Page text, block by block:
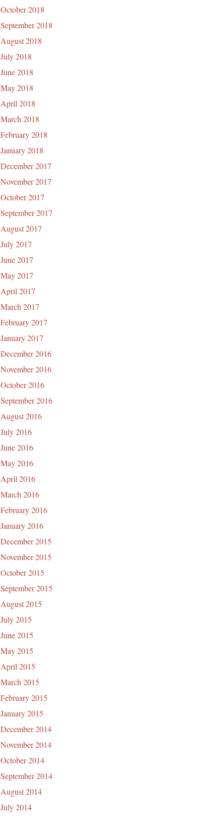
October 2018
September 2018
August 2018
July 2018
June 2018
May 2018
April 2018
March 2018
February 2018
January 2018
December 2017
November 2017
October 2017
September 2017
August 2017
July 2017
June 2017
May 2017
April 2017
March 2017
February 2017
January 2017
December 2016
November 2016
October 2016
September 2016
August 2016
July 2016
June 2016
May 2016
April 2016
March 2016
February 2016
January 2016
December 2015
November 2015
October 2015
September 2015
August 2015
July 2015
June 2015
May 2015
April 2015
March 2015
February 2015
January 2015
December 2014
November 2014
October 2014
September 2014
August 2014
July 2014